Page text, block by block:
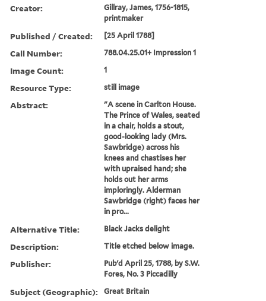
Creator:
Gillray, James, 1756-1815,
printmaker
Published / Created: [25 April 1788]
Call Number: 788.04.25.01+ Impression 1
Image Count: 1
Resource Type: still image
Abstract:
"A scene in Carlton House.
The Prince of Wales, seated
in a chair, holds a stout,
good-looking lady (Mrs.
Sawbridge) across his
knees and chastises her
with upraised hand; she
holds out her arms
imploringly. Alderman
Sawbridge (right) faces her
in pro...
Alternative Title: Black Jacks delight
Description: Title etched below image.
Publisher:
Pub'd April 25, 1788, by S.W.
Fores, No. 3 Piccadilly
Subject (Geographic): Great Britain